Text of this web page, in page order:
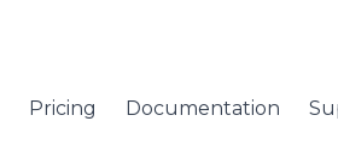
Pricing Documentation